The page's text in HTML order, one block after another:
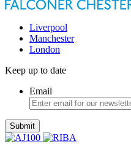
Liverpool
Manchester
London
Keep up to date
Email
Submit